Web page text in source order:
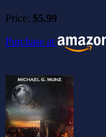
Price: $5.99
Purchase at